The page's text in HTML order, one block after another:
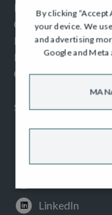
New Homes Quality
Complaints
Modern Slavery Act
Privacy Notice
Cookies Policy
SOCIAL
Facebook
LinkedIn
By clicking
your device. We
and advertising
Google and Meta